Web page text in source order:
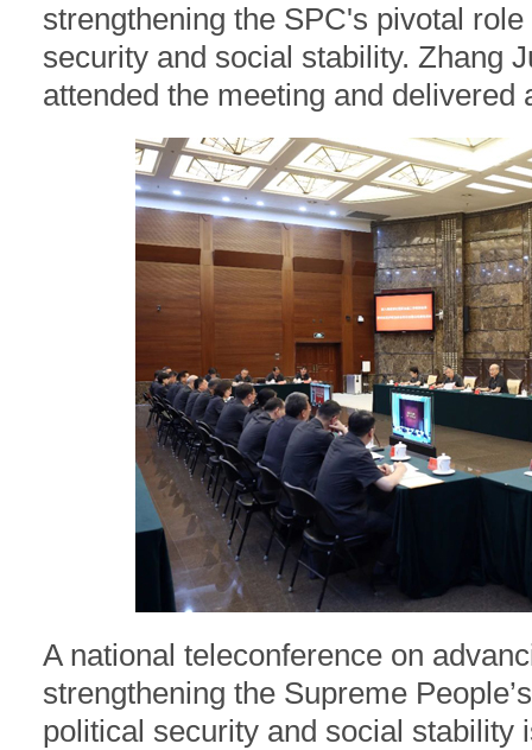
strengthening the SPC's pivotal
security and social stability. Zhang
attended the meeting and delivered
A national teleconference on
strengthening the Supreme
political security and social stability